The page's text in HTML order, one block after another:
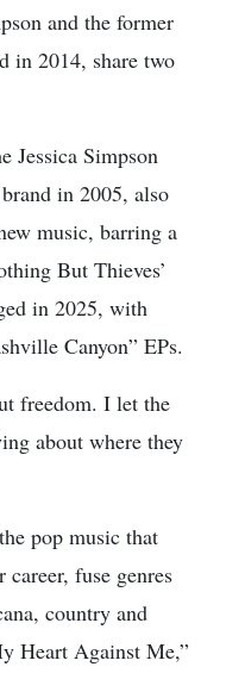
and the former
in 2014, share two
Jessica Simpson
in 2005, also
music, barring a
But Thieves’
in 2025, with
Canyon” EPs.
freedom. I let the
about where they
pop music that
fuse genres
country and
Heart Against Me,”